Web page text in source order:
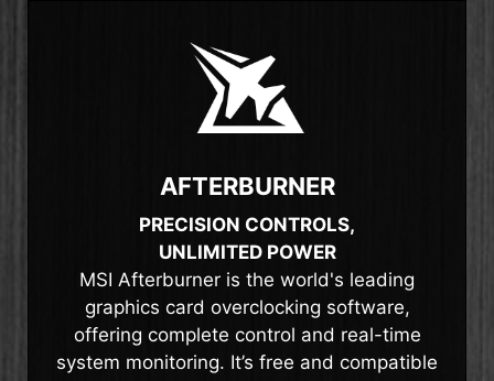
AFTERBURNER
PRECISION CONTROLS,
UNLIMITED POWER
MSI Afterburner is the world's leading
graphics card overclocking software,
offering complete control and real-time
system monitoring. It’s free and compatible